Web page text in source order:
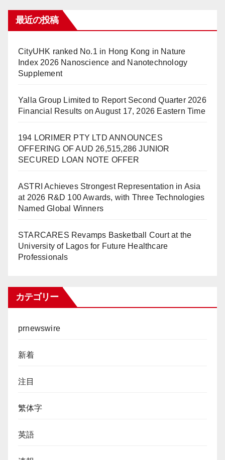
最近の投稿
CityUHK ranked No.1 in Hong Kong in Nature
Index 2026 Nanoscience and Nanotechnology
Supplement
Yalla Group Limited to Report Second Quarter 2026
Financial Results on August 17, 2026 Eastern Time
194 LORIMER PTY LTD ANNOUNCES
OFFERING OF AUD 26,515,286 JUNIOR
SECURED LOAN NOTE OFFER
ASTRI Achieves Strongest Representation in Asia
at 2026 R&D 100 Awards, with Three Technologies
Named Global Winners
STARCARES Revamps Basketball Court at the
University of Lagos for Future Healthcare
Professionals
カテゴリー
prnewswire
新着
注目
繁体字
英語